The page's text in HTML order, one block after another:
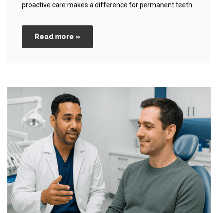
proactive care makes a difference for permanent teeth.
Read more »